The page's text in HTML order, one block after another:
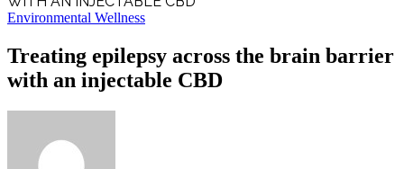
Environmental Wellness
Treating epilepsy across the brain barrier
with an injectable CBD